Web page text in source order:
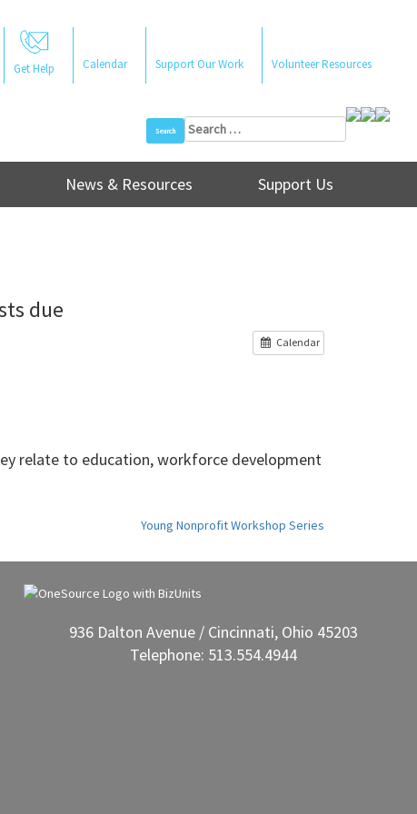
Get Help Calendar Support Our Work Volunteer Resources
Search
for:
News & Resources Support Us
due
Calendar
relate to education, workforce development
Young Nonprofit Workshop Series
936 Dalton Avenue / Cincinnati, Ohio 45203
Telephone: 513.554.4944